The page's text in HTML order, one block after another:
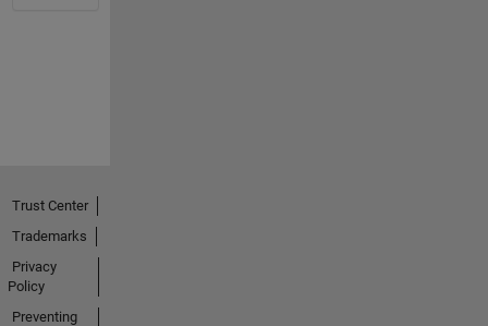
Trust Center
Trademarks
Privacy
Policy
Preventing